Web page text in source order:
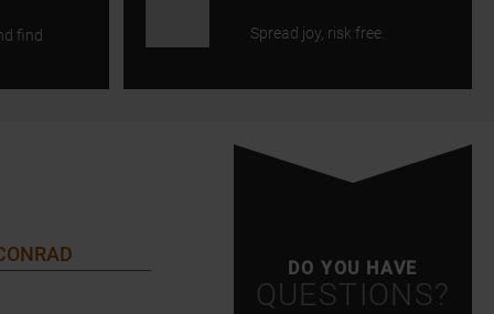
find
Spread joy, risk free.
DO YOU HAVE
QUESTIONS?